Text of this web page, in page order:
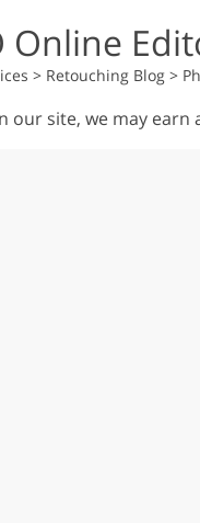
Online
> Retouching Blog >
site, we may earn